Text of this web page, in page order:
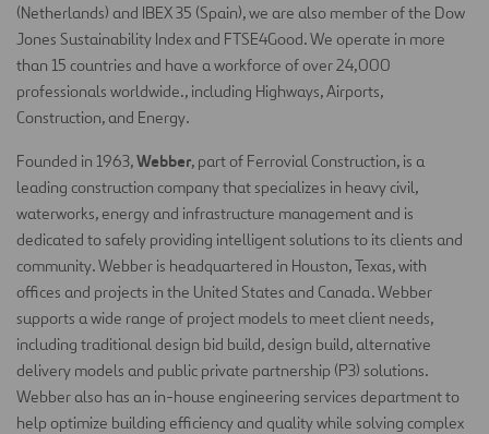
(Netherlands) and IBEX 35 (Spain), we are also member of the Dow
Jones Sustainability Index and FTSE4Good. We operate in more
than 15 countries and have a workforce of over 24,000
professionals worldwide., including Highways, Airports,
Construction, and Energy.
Founded in 1963,Webber, part of Ferrovial Construction, is a
leading construction company that specializes in heavy civil,
waterworks, energy and infrastructure management and is
dedicated to safely providing intelligent solutions to its clients and
community. Webber is headquartered in Houston, Texas, with
offices and projects in the United States and Canada. Webber
supports a wide range of project models to meet client needs,
including traditional design bid build, design build, alternative
delivery models and public private partnership (P3) solutions.
Webber also has an in-house engineering services department to
help optimize building efficiency and quality while solving complex